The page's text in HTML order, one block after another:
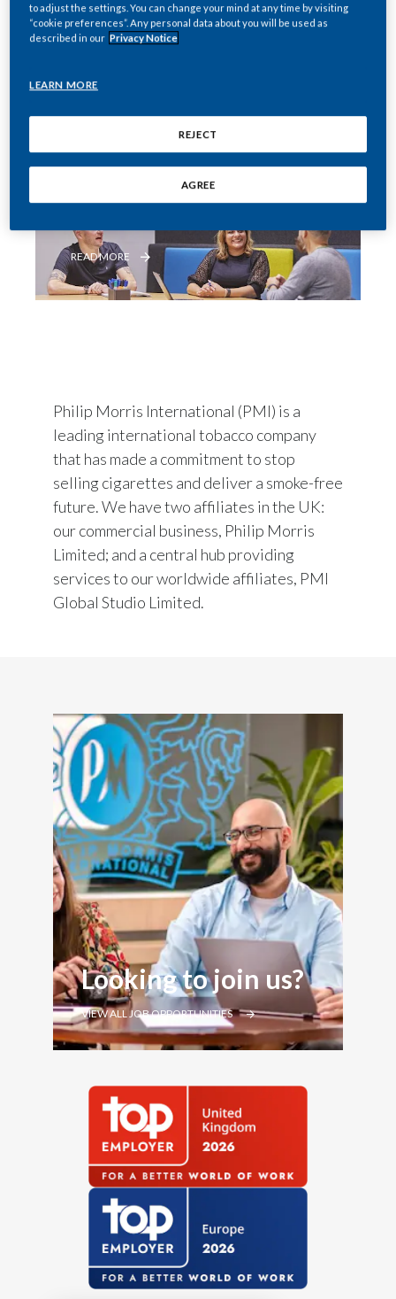
Read our latest news stories
READ MORE
APPLY NOW
Philip Morris International (PMI) is a
leading international tobacco company
that has made a commitment to stop
selling cigarettes and deliver a smoke-free
future. We have two affiliates in the UK:
our commercial business, Philip Morris
Limited; and a central hub providing
services to our worldwide affiliates, PMI
Global Studio Limited.
Looking to join us?
VIEW ALL JOB OPPORTUNITIES
to adjust the settings. You can change your mind at any time by visiting
“cookie preferences”. Any personal data about you will be used as
described in our Privacy Notice
LEARN MORE
REJECT
AGREE